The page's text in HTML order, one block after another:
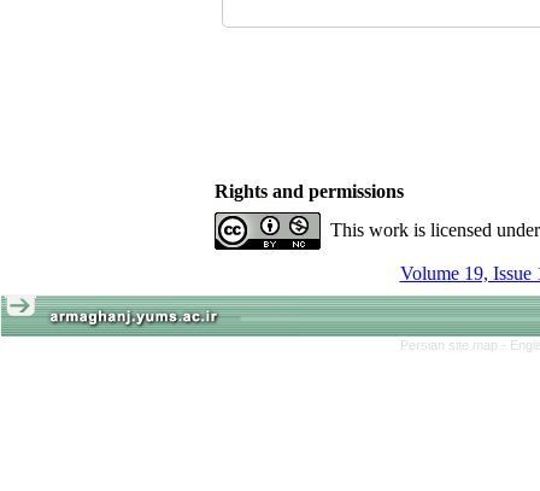
Rights and permissions
This work is licensed
Volume 19, Issue
Persian site map -